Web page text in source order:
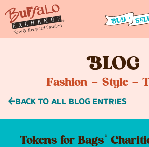
BLOG
Fashion – Style –
BACK TO ALL BLOG ENTRIES
Tokens for Bags®